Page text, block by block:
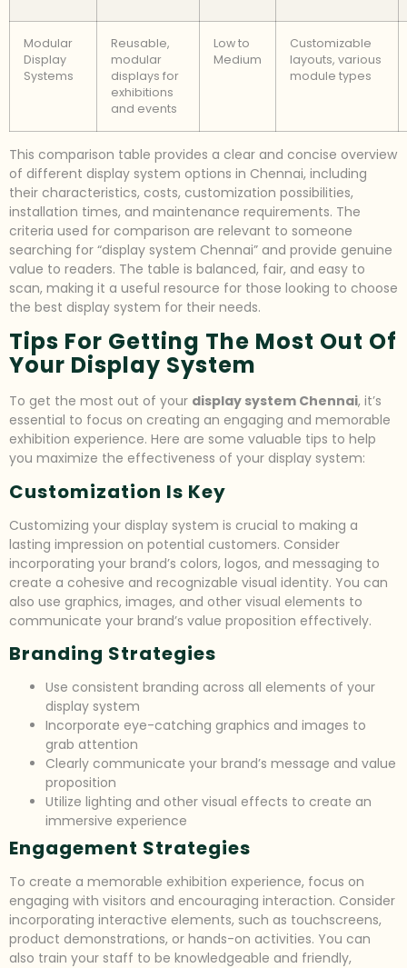
Modular
Display
Systems
Reusable,
modular
displays for
exhibitions
and events
Low to
Medium
Customizable
layouts, various
module types
This comparison table provides a clear and concise overview
of different display system options in Chennai, including
their characteristics, costs, customization possibilities,
installation times, and maintenance requirements. The
criteria used for comparison are relevant to someone
searching for “display system Chennai” and provide genuine
value to readers. The table is balanced, fair, and easy to
scan, making it a useful resource for those looking to choose
the best display system for their needs.
Tips For Getting The Most Out Of
Your Display System
To get the most out of your display system Chennai, it’s
essential to focus on creating an engaging and memorable
exhibition experience. Here are some valuable tips to help
you maximize the effectiveness of your display system:
Customization Is Key
Customizing your display system is crucial to making a
lasting impression on potential customers. Consider
incorporating your brand’s colors, logos, and messaging to
create a cohesive and recognizable visual identity. You can
also use graphics, images, and other visual elements to
communicate your brand’s value proposition effectively.
Branding Strategies
Use consistent branding across all elements of your
display system
Incorporate eye-catching graphics and images to
grab attention
Clearly communicate your brand’s message and value
proposition
Utilize lighting and other visual effects to create an
immersive experience
Engagement Strategies
To create a memorable exhibition experience, focus on
engaging with visitors and encouraging interaction. Consider
incorporating interactive elements, such as touchscreens,
product demonstrations, or hands-on activities. You can
also train your staff to be knowledgeable and friendly,